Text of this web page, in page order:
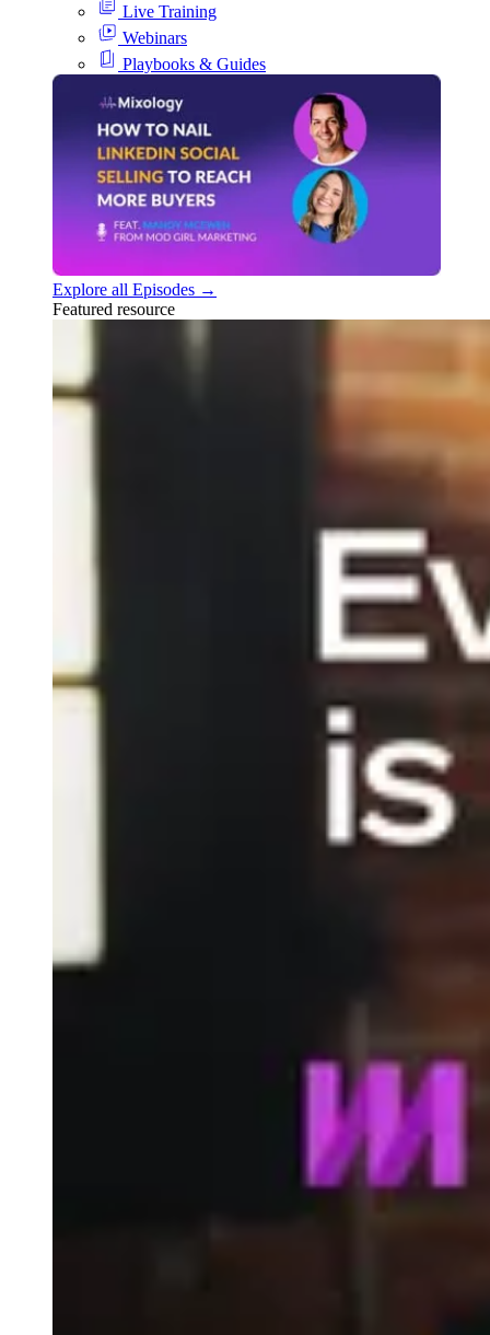
Live Training
Webinars
Playbooks & Guides
Explore all Episodes →
Featured resource